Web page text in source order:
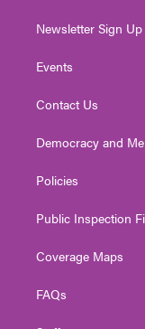
Newsletter Sign Up
Events
Contact Us
Democracy and Me
Policies
Public Inspection
Coverage Maps
FAQs